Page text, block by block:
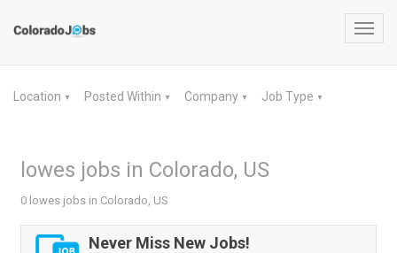
Location ▼ Posted Within ▼ Company ▼ Job Type ▼
lowes jobs in Colorado, US
0 lowes jobs in Colorado, US
Never Miss New Jobs!